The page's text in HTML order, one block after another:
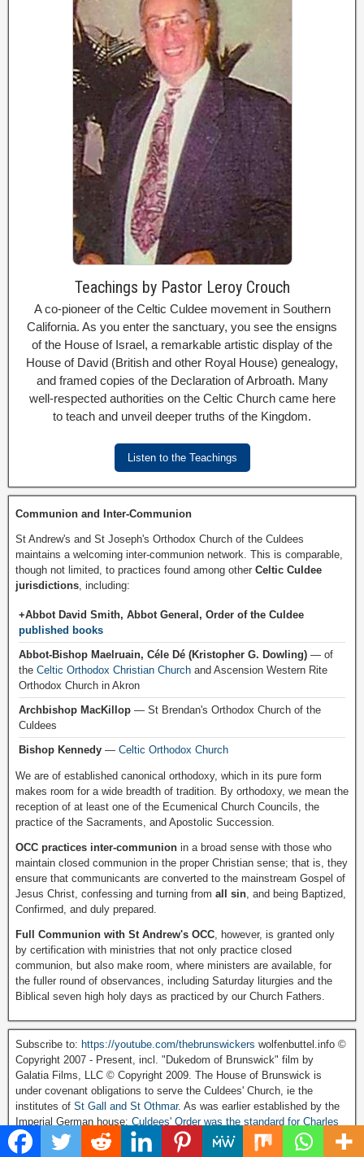
Teachings by Pastor Leroy Crouch
A co-pioneer of the Celtic Culdee movement in Southern
California. As you enter the sanctuary, you see the ensigns
of the House of Israel, a remarkable artistic display of the
House of David (British and other Royal House) genealogy,
and framed copies of the Declaration of Arbroath. Many
well-respected authorities on the Celtic Church came here
to teach and unveil deeper truths of the Kingdom.
Listen to the Teachings
Communion and Inter-Communion
St Andrew's and St Joseph's Orthodox Church of the Culdees
maintains a welcoming inter-communion network. This is comparable,
though not limited, to practices found among other Celtic Culdee
jurisdictions, including:
+Abbot David Smith, Abbot General, Order of the Culdee
published books
Abbot-Bishop Maelruain, Céle Dé (Kristopher G. Dowling) — of
the Celtic Orthodox Christian Church and Ascension Western Rite
Orthodox Church in Akron
Archbishop MacKillop — St Brendan's Orthodox Church of the
Culdees
Bishop Kennedy — Celtic Orthodox Church
We are of established canonical orthodoxy, which in its pure form
makes room for a wide breadth of tradition. By orthodoxy, we mean the
reception of at least one of the Ecumenical Church Councils, the
practice of the Sacraments, and Apostolic Succession.
OCC practices inter-communion in a broad sense with those who
maintain closed communion in the proper Christian sense; that is, they
ensure that communicants are converted to the mainstream Gospel of
Jesus Christ, confessing and turning from all sin, and being Baptized,
Confirmed, and duly prepared.
Full Communion with St Andrew's OCC, however, is granted only
by certification with ministries that not only practice closed
communion, but also make room, where ministers are available, for
the fuller round of observances, including Saturday liturgies and the
Biblical seven high holy days as practiced by our Church Fathers.
Subscribe to: https://youtube.com/thebrunswickers wolfenbuttel.info ©
Copyright 2007 - Present, incl. "Dukedom of Brunswick" film by
Galatia Films, LLC © Copyright 2009. The House of Brunswick is
under covenant obligations to serve the Culdees' Church, ie the
institutes of St Gall and St Othmar. As was earlier established by the
Imperial German house: Culdees' Order was the standard for Charles
Martel and His Chancellor Bishop Chrodegang.